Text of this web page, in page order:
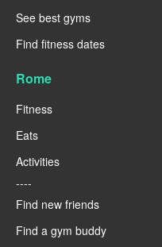
See best gyms
Find fitness dates
Rome
Fitness
Eats
Activities
----
Find new friends
Find a gym buddy